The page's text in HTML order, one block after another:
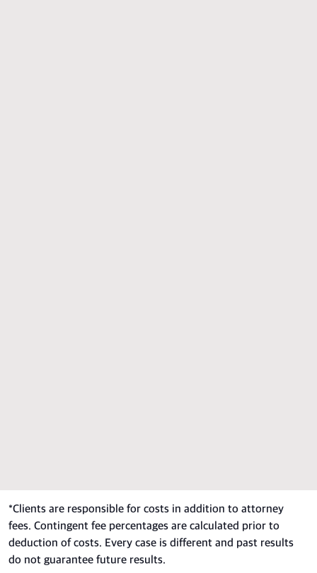
*Clients are responsible for costs in addition to attorney
fees. Contingent fee percentages are calculated prior to
deduction of costs. Every case is different and past results
do not guarantee future results.